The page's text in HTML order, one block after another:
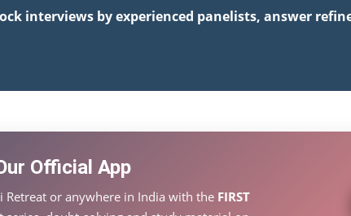
interviews by experienced panelists, answer
Official App
Retreat or anywhere in India with the FIRST